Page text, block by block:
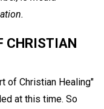
CHRISTIAN
of Christian Healing"
at this time. So